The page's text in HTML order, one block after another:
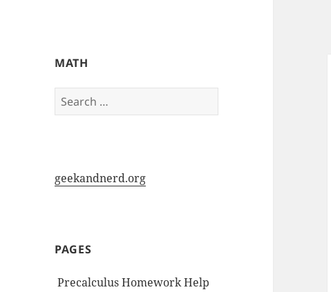
My-HW.org
MATH
Search
for:
geekandnerd.org
PAGES
Precalculus Homework Help